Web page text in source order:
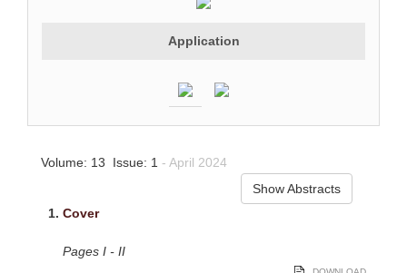
Application
Volume: 13 Issue: 1 - April 2024
Show Abstracts
1. Cover
Pages I - II